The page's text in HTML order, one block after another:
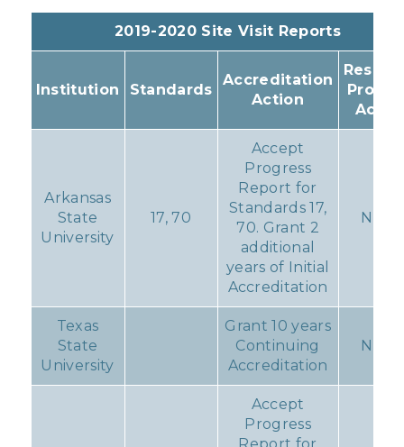
2019-2020 Site Visit Reports
Institution Standards
Accreditation
Action
Arkansas
State
University
17, 70
Accept
Progress
Report for
Standards 17,
70. Grant 2
additional
years of Initial
Accreditation
None
Texas
State
University
Grant 10 years
Continuing
Accreditation
None
Accept
Progress